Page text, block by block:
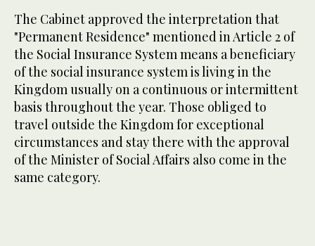
The Cabinet approved the interpretation that
"Permanent Residence" mentioned in Article 2 of
the Social Insurance System means a beneficiary
of the social insurance system is living in the
Kingdom usually on a continuous or intermittent
basis throughout the year. Those obliged to
travel outside the Kingdom for exceptional
circumstances and stay there with the approval
of the Minister of Social Affairs also come in the
same category.